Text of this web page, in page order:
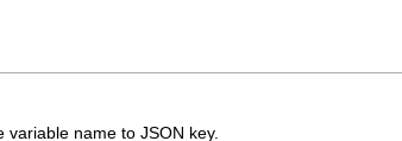
name to JSON key.